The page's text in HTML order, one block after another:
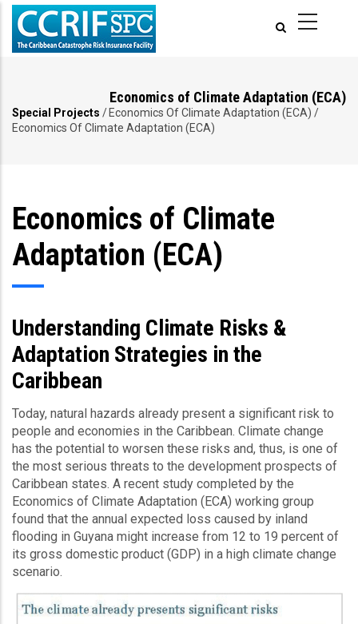
Skip
main
Economics of Climate Adaptation (ECA)
Breadcrumb
Special Projects / Economics Of Climate Adaptation (ECA) /
Economics Of Climate Adaptation (ECA)
Economics of Climate
Adaptation (ECA)
Understanding Climate Risks &
Adaptation Strategies in the
Caribbean
Today, natural hazards already present a significant risk to
people and economies in the Caribbean. Climate change
has the potential to worsen these risks and, thus, is one of
the most serious threats to the development prospects of
Caribbean states. A recent study completed by the
Economics of Climate Adaptation (ECA) working group
found that the annual expected loss caused by inland
flooding in Guyana might increase from 12 to 19 percent of
its gross domestic product (GDP) in a high climate change
scenario.